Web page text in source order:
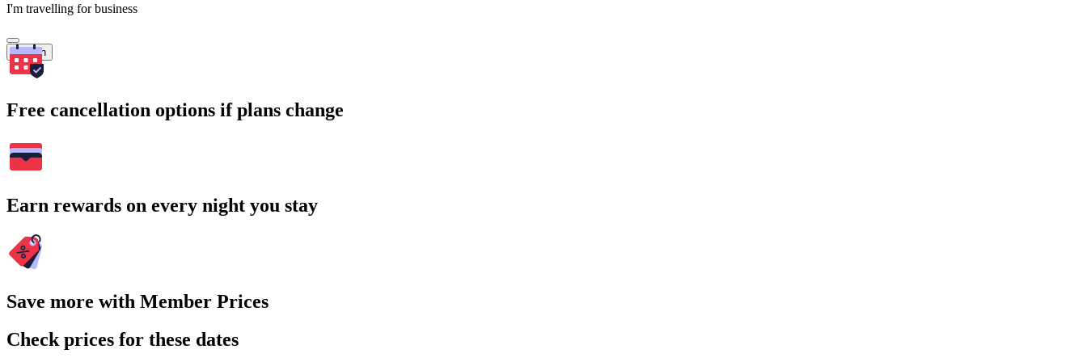
I'm travelling for business
Search
Free cancellation options if plans change
Earn rewards on every night you stay
Save more with Member Prices
Check prices for these dates